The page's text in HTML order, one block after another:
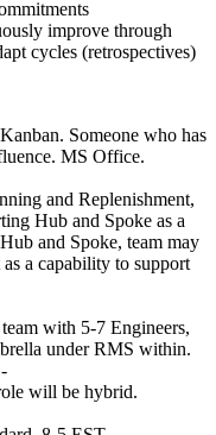
improve through
cycles (retrospectives)
Someone who has
MS Office.
and Replenishment,
Hub and Spoke as a
and Spoke, team may
a capability to support
with 5-7 Engineers,
under RMS within.
will be hybrid.